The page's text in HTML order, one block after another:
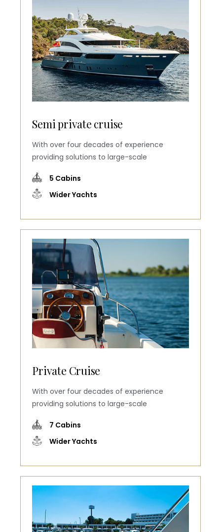
Semi private cruise
With over four decades of experience
providing solutions to large-scale
5 Cabins
Wider Yachts
Private Cruise
With over four decades of experience
providing solutions to large-scale
7 Cabins
Wider Yachts